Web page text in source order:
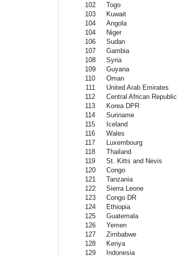
102
Togo
103
Kuwait
104
Angola
104
Niger
106
Sudan
107
Gambia
108
Syria
109
Guyana
110
Oman
111
United Arab Emirates
112
Central African Republic
113
Korea DPR
114
Suriname
115
Iceland
116
Wales
117
Luxembourg
118
Thailand
119
St. Kitts and Nevis
120
Congo
121
Tanzania
122
Sierra Leone
123
Congo DR
124
Ethiopia
125
Guatemala
126
Yemen
127
Zimbabwe
128
Kenya
129
Indonesia